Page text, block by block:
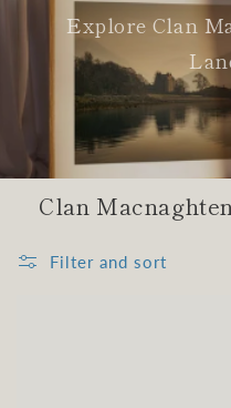
Explore Clan
Clan
Filter and sort